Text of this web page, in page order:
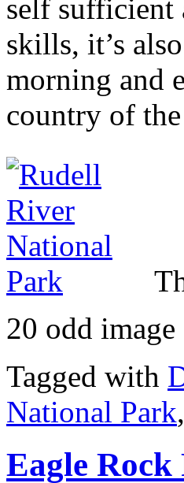
self sufficient
skills, it’s
morning and
country of
20 odd image
Tagged with
National Park,
Eagle